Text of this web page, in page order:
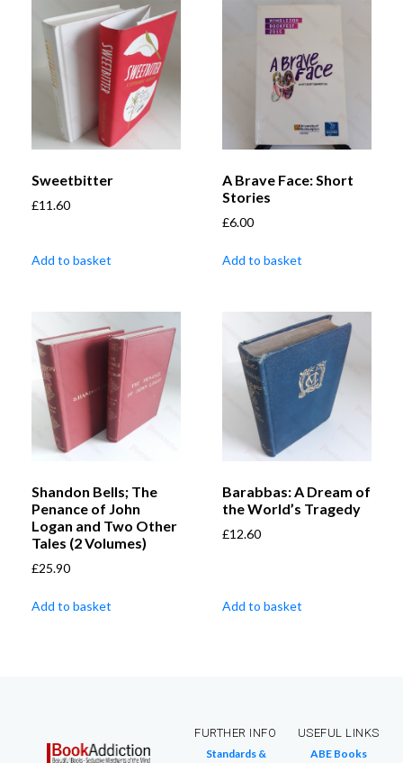
Sweetbitter
£11.60
Add to basket
A Brave Face: Short
Stories
£6.00
Add to basket
Shandon Bells; The
Penance of John
Logan and Two Other
Tales (2 Volumes)
£25.90
Add to basket
Barabbas: A Dream of
the World’s Tragedy
£12.60
Add to basket
FURTHER INFO
Standards &
USEFUL LINKS
ABE Books